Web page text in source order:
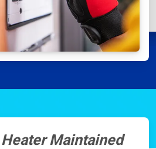
Maintained